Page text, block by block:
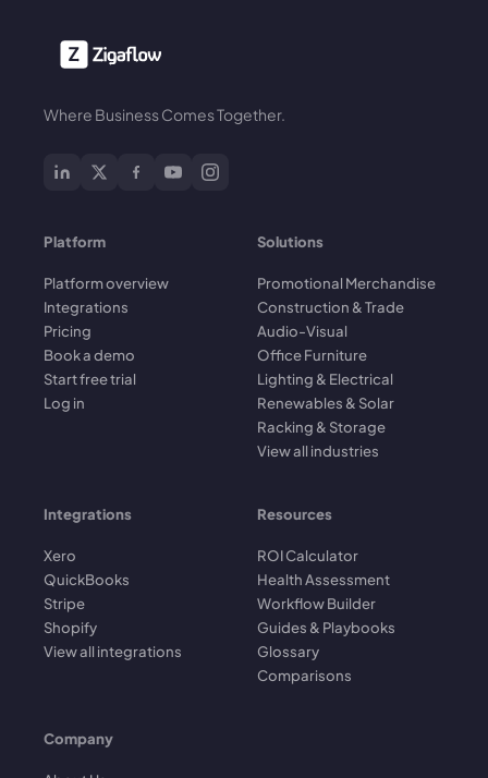
Where Business Comes Together.
Platform
Platform overview
Integrations
Pricing
Book a demo
Start free trial
Log in
Solutions
Promotional Merchandise
Construction & Trade
Audio-Visual
Office Furniture
Lighting & Electrical
Renewables & Solar
Racking & Storage
View all industries
Integrations
Xero
QuickBooks
Stripe
Shopify
View all integrations
Resources
ROI Calculator
Health Assessment
Workflow Builder
Guides & Playbooks
Glossary
Comparisons
Company